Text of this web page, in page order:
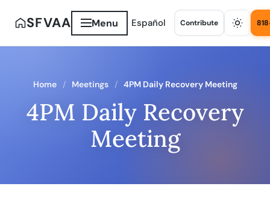
SFVAA Menu Español Contribute
Home Meetings 4PM Daily Recovery Meeting
4PM Daily Recovery
Meeting